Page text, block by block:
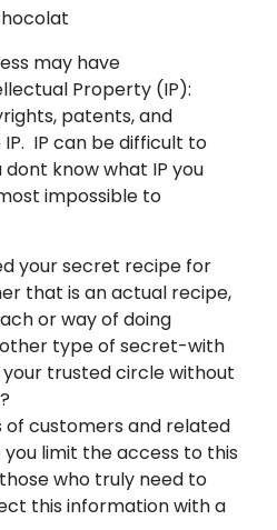
may have
Property (IP):
patents, and
IP can be difficult to
dont know what IP you
impossible to
your secret recipe for
that is an actual recipe,
or way of doing
type of secret-with
trusted circle without
of customers and related
limit the access to this
who truly need to
this information with a